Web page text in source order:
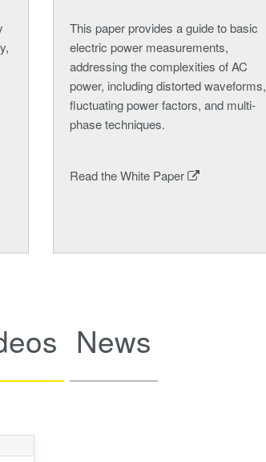
This paper provides a guide to basic
electric power measurements,
addressing the complexities of AC
power, including distorted waveforms,
fluctuating power factors, and multi-
phase techniques.
Read the White Paper
News